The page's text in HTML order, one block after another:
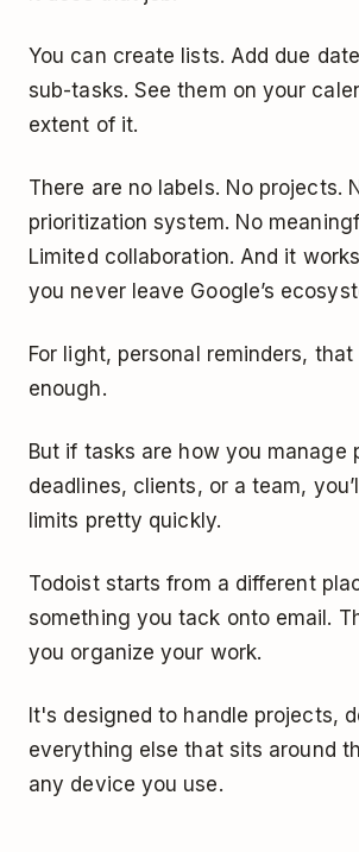
You can create lists. Add due
sub-tasks. See them on your
extent of it.
There are no labels. No projects.
prioritization system. No
Limited collaboration. And it
you never leave Google’s
For light, personal reminders,
enough.
But if tasks are how you manage
deadlines, clients, or a team,
limits pretty quickly.
Todoist starts from a different
something you tack onto email.
you organize your work.
It's designed to handle projects,
everything else that sits around
any device you use.